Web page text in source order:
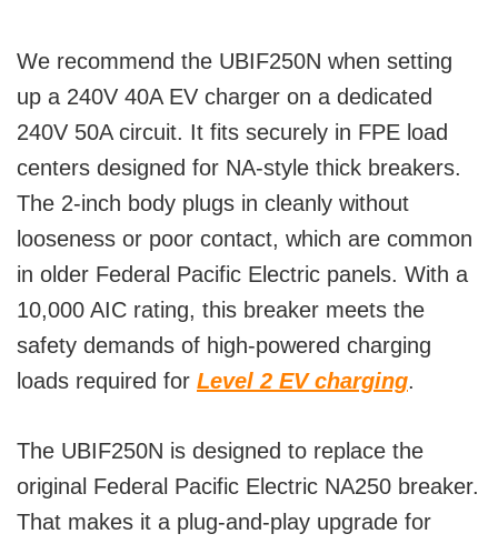
We recommend the UBIF250N when setting
up a 240V 40A EV charger on a dedicated
240V 50A circuit. It fits securely in FPE load
centers designed for NA-style thick breakers.
The 2-inch body plugs in cleanly without
looseness or poor contact, which are common
in older Federal Pacific Electric panels. With a
10,000 AIC rating, this breaker meets the
safety demands of high-powered charging
loads required for Level 2 EV charging.
The UBIF250N is designed to replace the
original Federal Pacific Electric NA250 breaker.
That makes it a plug-and-play upgrade for